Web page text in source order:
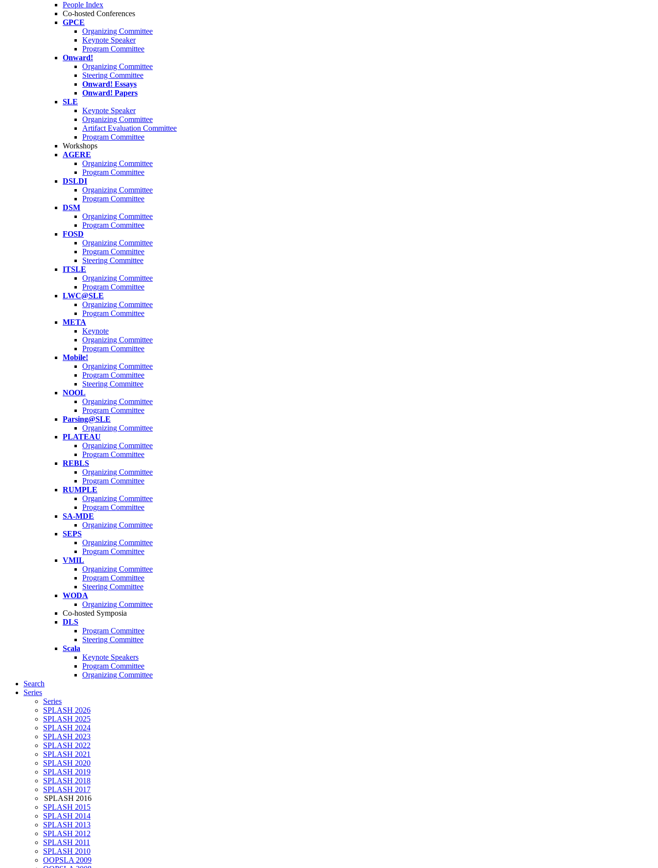
People Index
Co-hosted Conferences
GPCE
Organizing Committee
Keynote Speaker
Program Committee
Onward!
Organizing Committee
Steering Committee
Onward! Essays
Onward! Papers
SLE
Keynote Speaker
Organizing Committee
Artifact Evaluation Committee
Program Committee
Workshops
AGERE
Organizing Committee
Program Committee
DSLDI
Organizing Committee
Program Committee
DSM
Organizing Committee
Program Committee
FOSD
Organizing Committee
Program Committee
Steering Committee
ITSLE
Organizing Committee
Program Committee
LWC@SLE
Organizing Committee
Program Committee
META
Keynote
Organizing Committee
Program Committee
Mobile!
Organizing Committee
Program Committee
Steering Committee
NOOL
Organizing Committee
Program Committee
Parsing@SLE
Organizing Committee
PLATEAU
Organizing Committee
Program Committee
REBLS
Organizing Committee
Program Committee
RUMPLE
Organizing Committee
Program Committee
SA-MDE
Organizing Committee
SEPS
Organizing Committee
Program Committee
VMIL
Organizing Committee
Program Committee
Steering Committee
WODA
Organizing Committee
Co-hosted Symposia
DLS
Program Committee
Steering Committee
Scala
Keynote Speakers
Program Committee
Organizing Committee
Search
Series
Series
SPLASH 2026
SPLASH 2025
SPLASH 2024
SPLASH 2023
SPLASH 2022
SPLASH 2021
SPLASH 2020
SPLASH 2019
SPLASH 2018
SPLASH 2017
SPLASH 2016
SPLASH 2015
SPLASH 2014
SPLASH 2013
SPLASH 2012
SPLASH 2011
SPLASH 2010
OOPSLA 2009